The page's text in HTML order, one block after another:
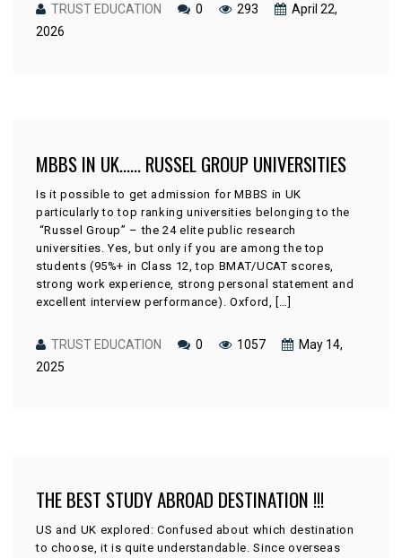
TRUST EDUCATION 0 293
April 22,
2026
MBBS IN UK…… RUSSEL GROUP UNIVERSITIES
Is it possible to get admission for MBBS in UK
particularly to top ranking universities belonging to the
“Russel Group” – the 24 elite public research
universities. Yes, but only if you are among the top
students (95%+ in Class 12, top BMAT/UCAT scores,
strong work experience, strong personal statement and
excellent interview performance). Oxford, […]
TRUST EDUCATION 0 1057
May 14,
2025
THE BEST STUDY ABROAD DESTINATION !!!
US and UK explored: Confused about which destination
to choose, it is quite understandable. Since overseas